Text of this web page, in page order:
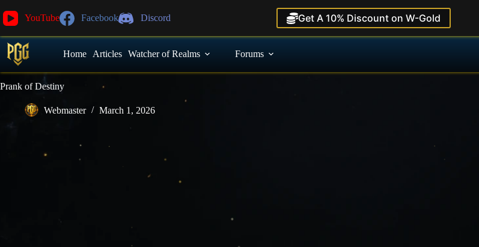
YouTube Facebook Discord Get A 10% Discount on W-Gold
Home Articles Watcher of Realms Forums
Prank of Destiny
Webmaster March 1, 2026